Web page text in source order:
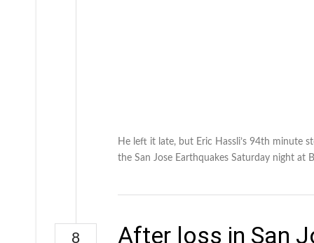
He left it late, but Eric Hassli’s 94th minute
the San Jose Earthquakes Saturday night at
After loss in San
8